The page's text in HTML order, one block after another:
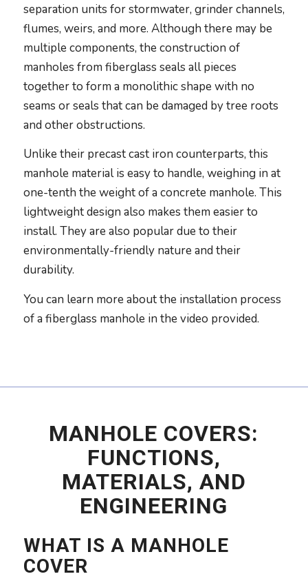
separation units for stormwater, grinder channels,
flumes, weirs, and more. Although there may be
multiple components, the construction of
manholes from fiberglass seals all pieces
together to form a monolithic shape with no
seams or seals that can be damaged by tree roots
and other obstructions.
Unlike their precast cast iron counterparts, this
manhole material is easy to handle, weighing in at
one-tenth the weight of a concrete manhole. This
lightweight design also makes them easier to
install. They are also popular due to their
environmentally-friendly nature and their
durability.
You can learn more about the installation process
of a fiberglass manhole in the video provided.
MANHOLE COVERS:
FUNCTIONS,
MATERIALS, AND
ENGINEERING
WHAT IS A MANHOLE
COVER